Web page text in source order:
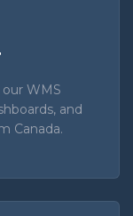
WMS
and
Canada.